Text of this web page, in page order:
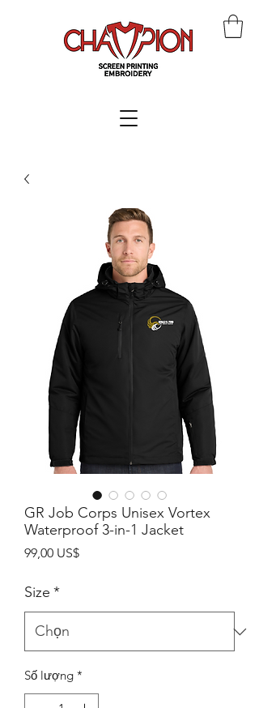
GR Job Corps Unisex Vortex
Waterproof 3-in-1 Jacket
99,00 US$Giá
Size *
Số lượng *